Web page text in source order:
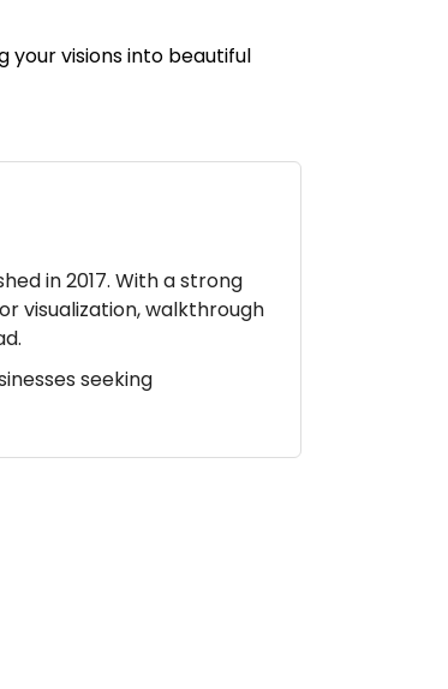
your visions into beautiful
in 2017. With a strong
visualization, walkthrough
seeking